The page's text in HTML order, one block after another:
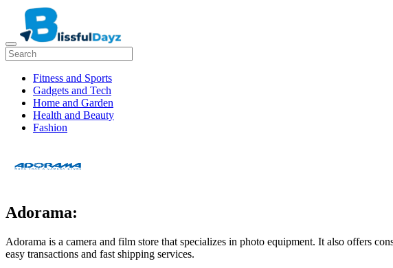
Fitness and Sports
Gadgets and Tech
Home and Garden
Health and Beauty
Fashion
Adorama:
Adorama is a camera and film store that specializes in photo equipment. It also offers
easy transactions and fast shipping services.